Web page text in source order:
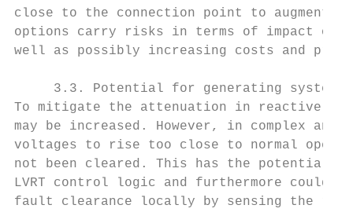
close to the connection point to augment
options carry risks in terms of impact on
well as possibly increasing costs and
3.3. Potential for generating system
To mitigate the attenuation in reactive
may be increased. However, in complex
voltages to rise too close to normal
not been cleared. This has the potential
LVRT control logic and furthermore
fault clearance locally by sensing the